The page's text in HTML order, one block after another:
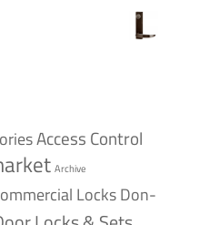
Access Control
Archive
LocksDon-